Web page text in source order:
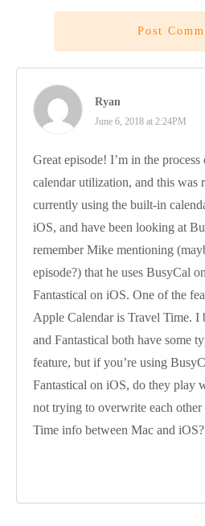
Post
Ryan
June 6, 2018 at 2:24PM
Great episode! I’m in the
calendar utilization, and this was
currently using the built-in
iOS, and have been looking at
remember Mike mentioning
episode?) that he uses BusyCal
Fantastical on iOS. One of the
Apple Calendar is Travel Time. I
and Fantastical both have some
feature, but if you’re using
Fantastical on iOS, do they play
not trying to overwrite each
Time info between Mac and iOS?